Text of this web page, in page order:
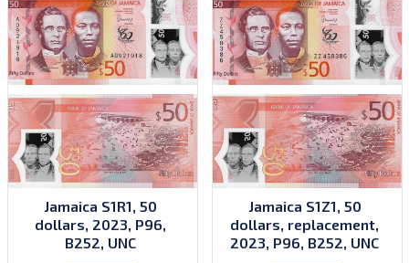
Jamaica S1R1, 50
dollars, 2023, P96,
B252, UNC
Jamaica S1Z1, 50
dollars, replacement,
2023, P96, B252, UNC